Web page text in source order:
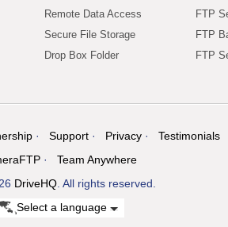
Remote Data Access
Secure File Storage
Drop Box Folder
FTP
FTP
FTP
Support Privacy
Testimonials
Team Anywhere
DriveHQ . All rights reserved.
Select a language